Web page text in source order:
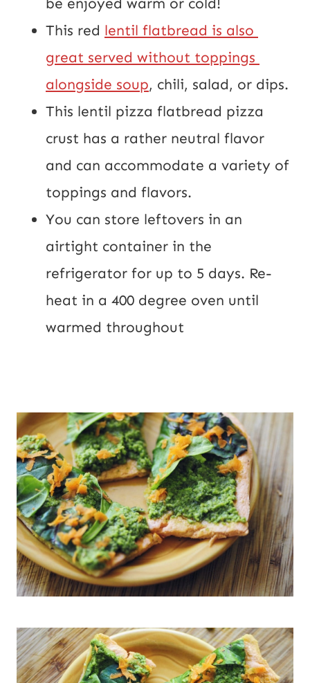
This red lentil flatbread is also
great served without toppings
alongside soup, chili, salad, or dips.
This lentil pizza flatbread pizza
crust has a rather neutral flavor
and can accommodate a variety of
toppings and flavors.
You can store leftovers in an
airtight container in the
refrigerator for up to 5 days. Re-
heat in a 400 degree oven until
warmed throughout